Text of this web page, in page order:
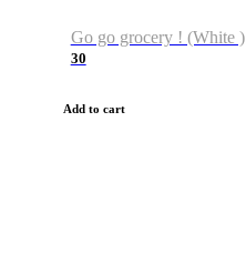
Go go grocery ! (White )
30
Add to cart